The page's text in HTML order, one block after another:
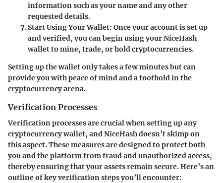
information such as your name and any other
requested details.
Start Using Your Wallet: Once your account is set up
and verified, you can begin using your NiceHash
wallet to mine, trade, or hold cryptocurrencies.
Setting up the wallet only takes a few minutes but can
provide you with peace of mind and a foothold in the
cryptocurrency arena.
Verification Processes
Verification processes are crucial when setting up any
cryptocurrency wallet, and NiceHash doesn’t skimp on
this aspect. These measures are designed to protect both
you and the platform from fraud and unauthorized access,
thereby ensuring that your assets remain secure. Here’s an
outline of key verification steps you’ll encounter: